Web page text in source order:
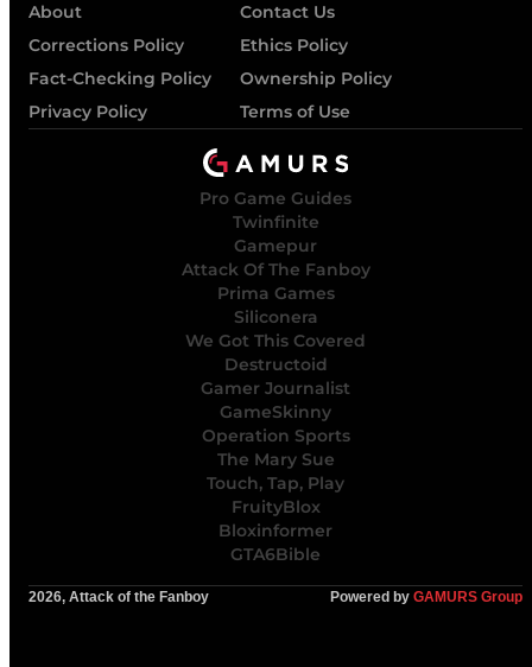
About
Contact Us
Corrections Policy
Ethics Policy
Fact-Checking Policy
Ownership Policy
Privacy Policy
Terms of Use
Pro Game Guides
Twinfinite
Gamepur
Attack Of The Fanboy
Prima Games
Siliconera
We Got This Covered
Destructoid
Gamer Journalist
GameSkinny
Operation Sports
The Mary Sue
Touch, Tap, Play
FruityBlox
Bloxinformer
GTA6Bible
2026, Attack of the Fanboy Powered by GAMURS Group